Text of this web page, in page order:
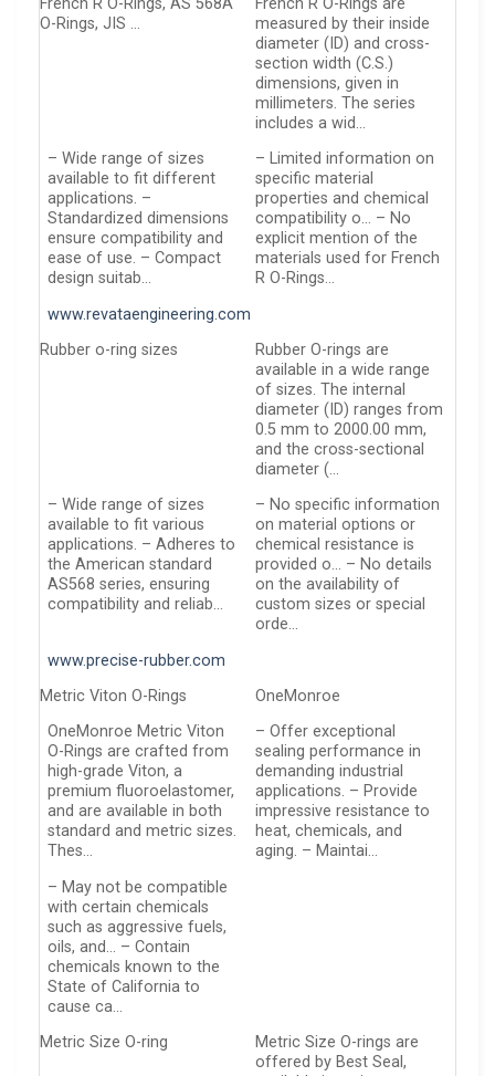
French R O-Rings, AS 568A
O-Rings, JIS …
French R O-Rings are
measured by their inside
diameter (ID) and cross-
section width (C.S.)
dimensions, given in
millimeters. The series
includes a wid…
– Wide range of sizes
available to fit different
applications. –
Standardized dimensions
ensure compatibility and
ease of use. – Compact
design suitab…
– Limited information on
specific material
properties and chemical
compatibility o… – No
explicit mention of the
materials used for French
R O-Rings…
www.revataengineering.com
Rubber o-ring sizes
Rubber O-rings are
available in a wide range
of sizes. The internal
diameter (ID) ranges from
0.5 mm to 2000.00 mm,
and the cross-sectional
diameter (…
– Wide range of sizes
available to fit various
applications. – Adheres to
the American standard
AS568 series, ensuring
compatibility and reliab…
– No specific information
on material options or
chemical resistance is
provided o… – No details
on the availability of
custom sizes or special
orde…
www.precise-rubber.com
Metric Viton O-Rings
OneMonroe
OneMonroe Metric Viton
O-Rings are crafted from
high-grade Viton, a
premium fluoroelastomer,
and are available in both
standard and metric sizes.
Thes…
– Offer exceptional
sealing performance in
demanding industrial
applications. – Provide
impressive resistance to
heat, chemicals, and
aging. – Maintai…
– May not be compatible
with certain chemicals
such as aggressive fuels,
oils, and… – Contain
chemicals known to the
State of California to
cause ca…
Metric Size O-ring
Metric Size O-rings are
offered by Best Seal,